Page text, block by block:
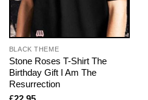
BLACK THEME
Stone Roses T-Shirt The
Birthday Gift I Am The
Resurrection